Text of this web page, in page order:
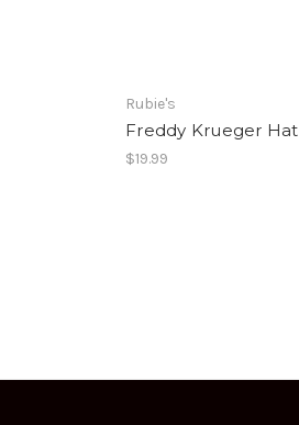
Rubie's
Freddy Krueger Hat
$19.99